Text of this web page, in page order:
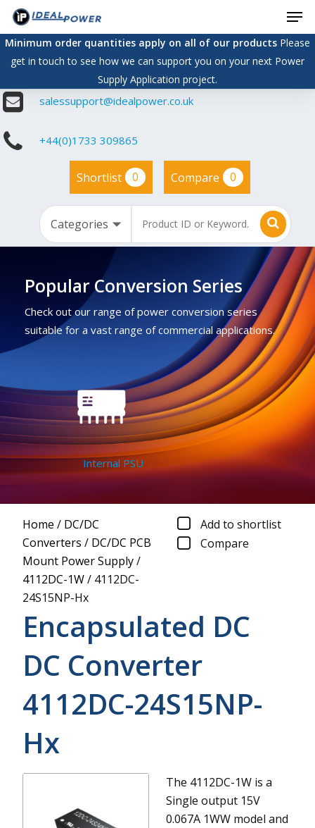
Skip
main
content
Minimum order quantities apply on all of our productsPlease
get in touch to see how we can support you on your next Power
Supply Application project.
salessupport@idealpower.co.uk
+44(0)1733 309865
Shortlist 0 Compare 0
Popular Conversion Series
Check out our range of power conversion series
suitable for a vast range of commercial applications.
Internal PSU
Home / DC/DC
Converters / DC/DC PCB
Mount Power Supply/
4112DC-1W/ 4112DC-
24S15NP-Hx
Add to shortlist
Compare
Encapsulated DC
DC Converter
4112DC-24S15NP-
Hx
The 4112DC-1W is a
Single output 15V
0.067A 1WW model and